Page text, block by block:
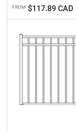
Regular
price
FROM $117.89 CAD